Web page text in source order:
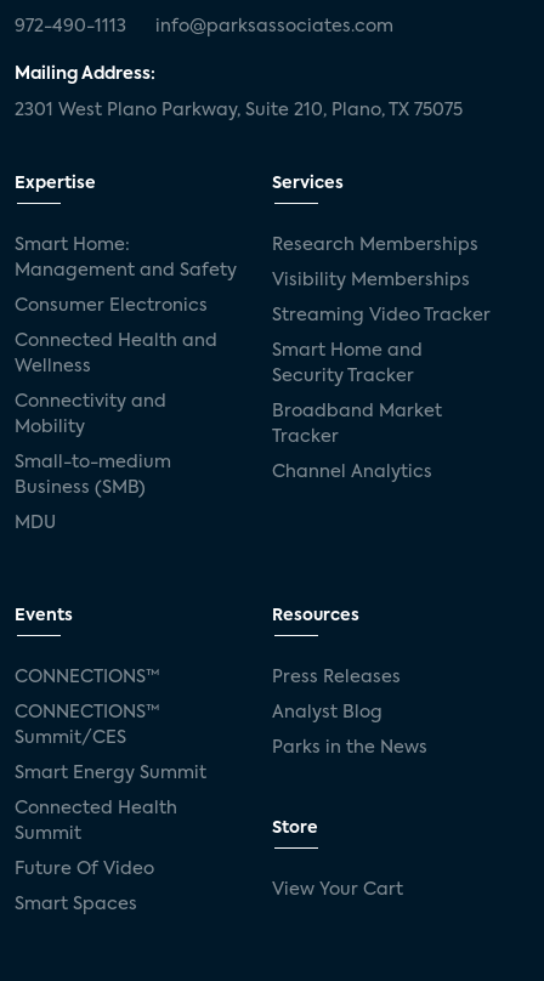
972-490-1113 info@parksassociates.com
Mailing Address:
2301 West Plano Parkway, Suite 210, Plano, TX 75075
Expertise
Smart Home:
Management and Safety
Consumer Electronics
Connected Health and
Wellness
Connectivity and
Mobility
Small-to-medium
Business (SMB)
MDU
Services
Research Memberships
Visibility Memberships
Streaming Video Tracker
Smart Home and
Security Tracker
Broadband Market
Tracker
Channel Analytics
Events
CONNECTIONS™
CONNECTIONS™
Summit/CES
Smart Energy Summit
Connected Health
Summit
Future Of Video
Smart Spaces
Resources
Press Releases
Analyst Blog
Parks in the News
Store
View Your Cart